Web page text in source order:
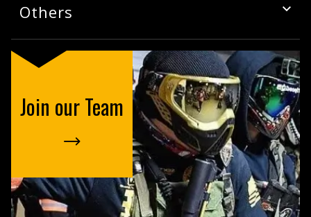
Others
Join our Team